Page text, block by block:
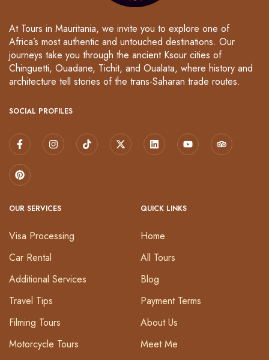
At Tours in Mauritania, we invite you to explore one of
Africa’s most authentic and untouched destinations. Our
journeys take you through the ancient Ksour cities of
Chinguetti, Ouadane, Tichit, and Oualata, where history and
architecture tell stories of the trans-Saharan trade routes.
SOCIAL PROFILES
OUR SERVICES
Visa Processing
Car Rental
Additional Services
Travel Tips
Filming Tours
Motorcycle Tours
QUICK LINKS
Home
All Tours
Blog
Payment Terms
About Us
Meet Me